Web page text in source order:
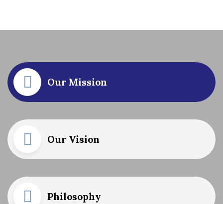
Our Mission
Our Vision
Philosophy